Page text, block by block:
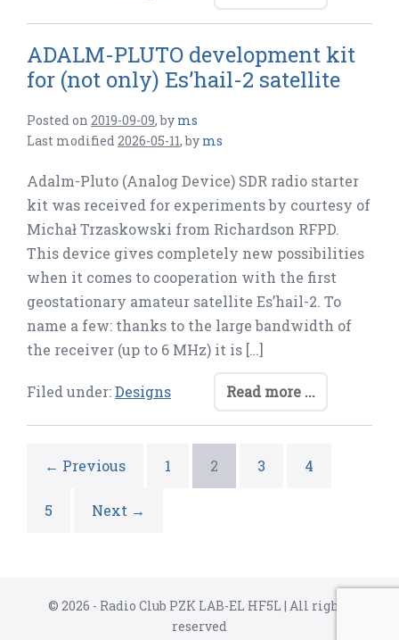
ADALM-PLUTO development kit
for (not only) Es’hail-2 satellite
Posted on 2019-09-09,by ms
Last modified2026-05-11,by ms
Adalm-Pluto (Analog Device) SDR radio starter
kit was received for experiments by courtesy of
Michał Trzaskowski from Richardson RFPD.
This device gives completely new possibilities
when it comes to cooperation with the first
geostationary amateur satellite Es’hail-2. To
name a few: thanks to the large bandwidth of
the receiver (up to 6 MHz) it is […]
Read more ...
Filed under:Designs
← Previous 1 2 3 4
5 Next →
© 2026 - Radio Club PZK LAB-EL HF5L | All rights
reserved